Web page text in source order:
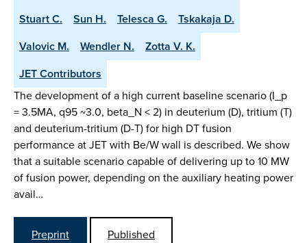
Stuart C.
Sun H. Telesca G.
Tskakaja D.
Valovic M.
Wendler N.
Zotta V. K.
JET Contributors
The development of a high current baseline scenario (I_p
= 3.5MA, q95 ~3.0, beta_N < 2) in deuterium (D), tritium (T)
and deuterium-tritium (D-T) for high DT fusion
performance at JET with Be/W wall is described. We show
that a suitable scenario capable of delivering up to 10 MW
of fusion power, depending on the auxiliary heating power
avail…
Preprint
Published